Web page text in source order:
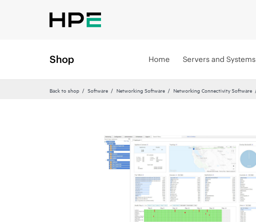
Shop Home Servers and Systems
Back to shop Software Networking Software Networking Connectivity Software